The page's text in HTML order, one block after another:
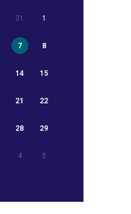
31 1
7 8
14 15
21 22
28 29
4 5